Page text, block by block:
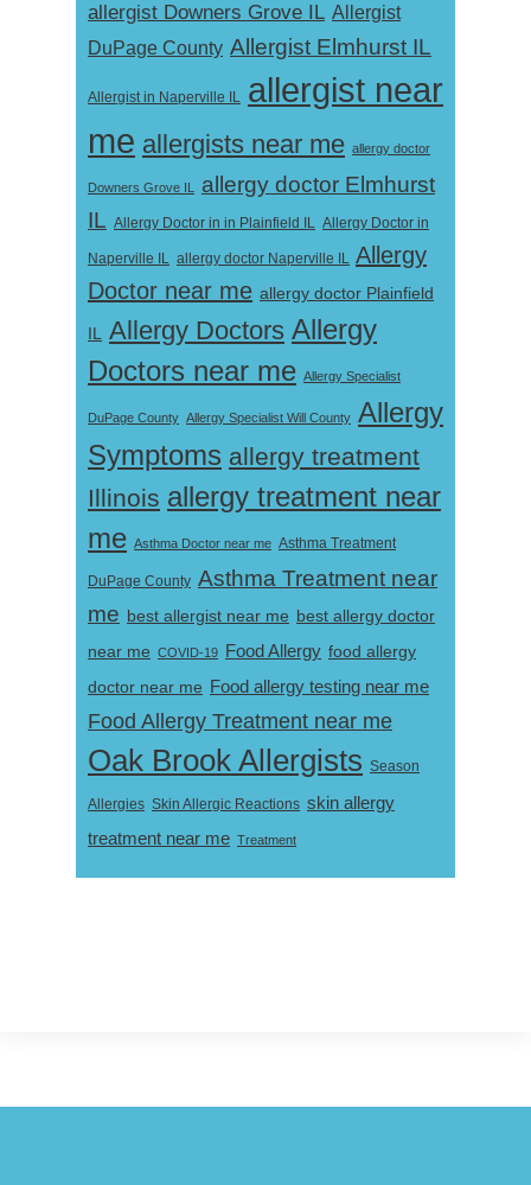
allergist Downers Grove IL Allergist
DuPage County Allergist Elmhurst IL
Allergist in Naperville IL allergist near
me allergists near me allergy doctor
Downers Grove IL
allergy doctor Elmhurst
IL Allergy Doctor in in Plainfield IL Allergy Doctor in
Naperville IL allergy doctor Naperville IL Allergy
Doctor near me allergy doctor Plainfield
IL Allergy Doctors Allergy
Doctors near me Allergy Specialist
DuPage County Allergy Specialist Will County Allergy
Symptoms allergy treatment
Illinois allergy treatment near
me Asthma Doctor near me Asthma Treatment
DuPage County Asthma Treatment near
me best allergist near me best allergy doctor
near me COVID-19 Food Allergy food allergy
doctor near me Food allergy testing near me
Food Allergy Treatment near me
Oak Brook Allergists Season
Allergies Skin Allergic Reactions skin allergy
treatment near me Treatment